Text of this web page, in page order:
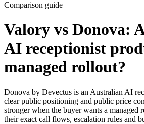
Comparison guide
Valory vs Donova:
AI receptionist
managed rollout?
Donova by Devectus is an Australian AI
clear public positioning and public price
stronger when the buyer wants a managed
their exact call flows, escalation rules and